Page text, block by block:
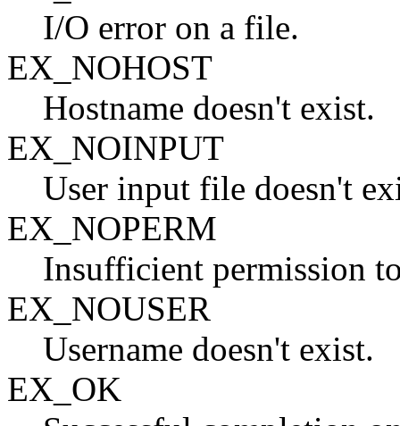
I/O error on a file.
EX_NOHOST
Hostname doesn't exist.
EX_NOINPUT
User input file doesn't
EX_NOPERM
Insufficient permission
EX_NOUSER
Username doesn't exist.
EX_OK